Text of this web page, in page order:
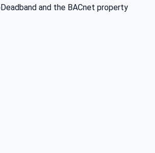
and the BACnet property